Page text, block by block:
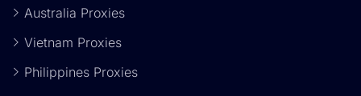
Australia Proxies
Vietnam Proxies
Philippines Proxies